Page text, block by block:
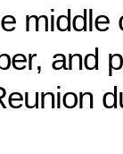
middle
and